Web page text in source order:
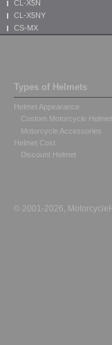
CL-X5N
CL-X5NY
CS-MX
© 2001-2026,
Types of Helmets
Helmet Appearance
Custom Motorcycle
Motorcycle Accessories
Helmet Cost
Discount Helmet